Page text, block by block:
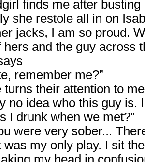
finds me after
she restole all in on
jacks, I am so proud.
hers and the guy across
remember me?”
turns their attention to
no idea who this guy is.
I drunk when we met?”
were very sober...
was my only play. I sit
my head in